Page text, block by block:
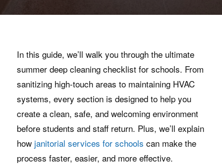
In this guide, we’ll walk you through the ultimate
summer deep cleaning checklist for schools. From
sanitizing high-touch areas to maintaining HVAC
systems, every section is designed to help you
create a clean, safe, and welcoming environment
before students and staff return. Plus, we’ll explain
how janitorial services for schools can make the
process faster, easier, and more effective.